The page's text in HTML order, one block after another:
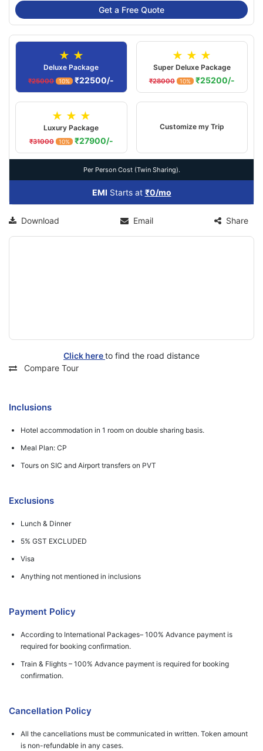
Get a Free Quote
★ ★
Deluxe Package
₹25000 10% ₹22500/-
★ ★ ★
Super Deluxe Package
₹28000 10% ₹25200/-
★ ★ ★
Luxury Package
₹31000 10% ₹27900/-
Customize my Trip
Per Person Cost (Twin Sharing).
EMI Starts at ₹0/mo
Download Email Share
Click hereto find the road distance
Compare Tour
Inclusions
Hotel accommodation in 1 room on double sharing basis.
Meal Plan: CP
Tours on SIC and Airport transfers on PVT
Exclusions
Lunch & Dinner
5% GST EXCLUDED
Visa
Anything not mentioned in inclusions
Payment Policy
According to International Packages– 100% Advance payment is
required for booking confirmation.
Train & Flights – 100% Advance payment is required for booking
confirmation.
Cancellation Policy
All the cancellations must be communicated in written. Token amount
is non-refundable in any cases.